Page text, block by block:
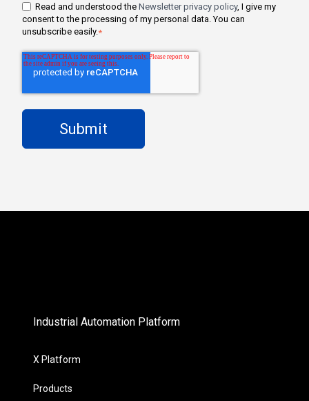
Read and understood the Newsletter privacy policy, I give my
consent to the processing of my personal data. You can
unsubscribe easily.*
Industrial Automation Platform
X Platform
Products